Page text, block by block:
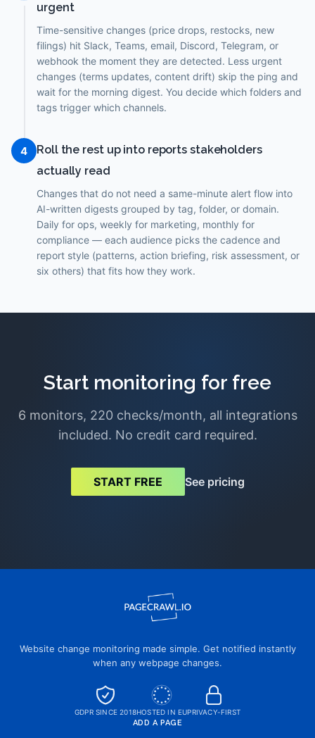
urgent
Time-sensitive changes (price drops, restocks, new
filings) hit Slack, Teams, email, Discord, Telegram, or
webhook the moment they are detected. Less urgent
changes (terms updates, content drift) skip the ping and
wait for the morning digest. You decide which folders and
tags trigger which channels.
4
Roll the rest up into reports stakeholders
actually read
Changes that do not need a same-minute alert flow into
AI-written digests grouped by tag, folder, or domain.
Daily for ops, weekly for marketing, monthly for
compliance — each audience picks the cadence and
report style (patterns, action briefing, risk assessment, or
six others) that fits how they work.
Start monitoring for free
6 monitors, 220 checks/month, all integrations
included. No credit card required.
START FREE See pricing
Website change monitoring made simple. Get notified instantly
when any webpage changes.
GDPR SINCE 2018HOSTED IN EUPRIVACY-FIRST
ADD A PAGE